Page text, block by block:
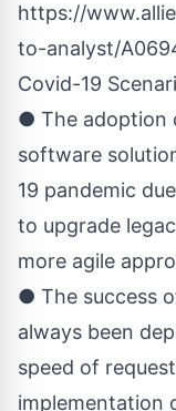
https://
to-analyst/
Covid-19
● The adoption
software
19 pandemic
to upgrade
more agile
● The success
always been
speed of
implementation